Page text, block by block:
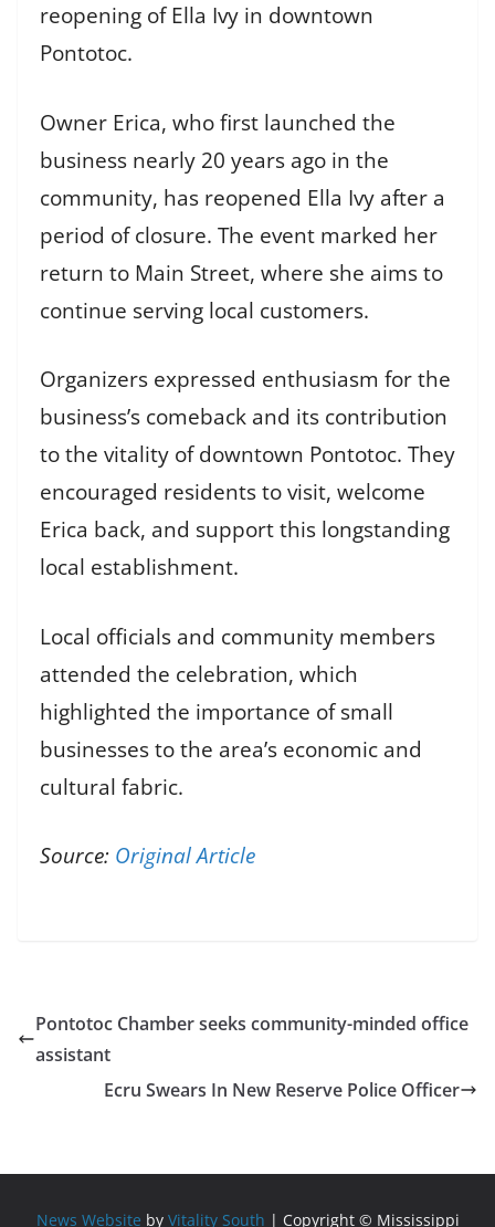
reopening of Ella Ivy in downtown
Pontotoc.
Owner Erica, who first launched the
business nearly 20 years ago in the
community, has reopened Ella Ivy after a
period of closure. The event marked her
return to Main Street, where she aims to
continue serving local customers.
Organizers expressed enthusiasm for the
business’s comeback and its contribution
to the vitality of downtown Pontotoc. They
encouraged residents to visit, welcome
Erica back, and support this longstanding
local establishment.
Local officials and community members
attended the celebration, which
highlighted the importance of small
businesses to the area’s economic and
cultural fabric.
Source: Original Article
Pontotoc Chamber seeks community-minded office
assistant
Ecru Swears In New Reserve Police Officer
News Website by Vitality South | Copyright © Mississippi